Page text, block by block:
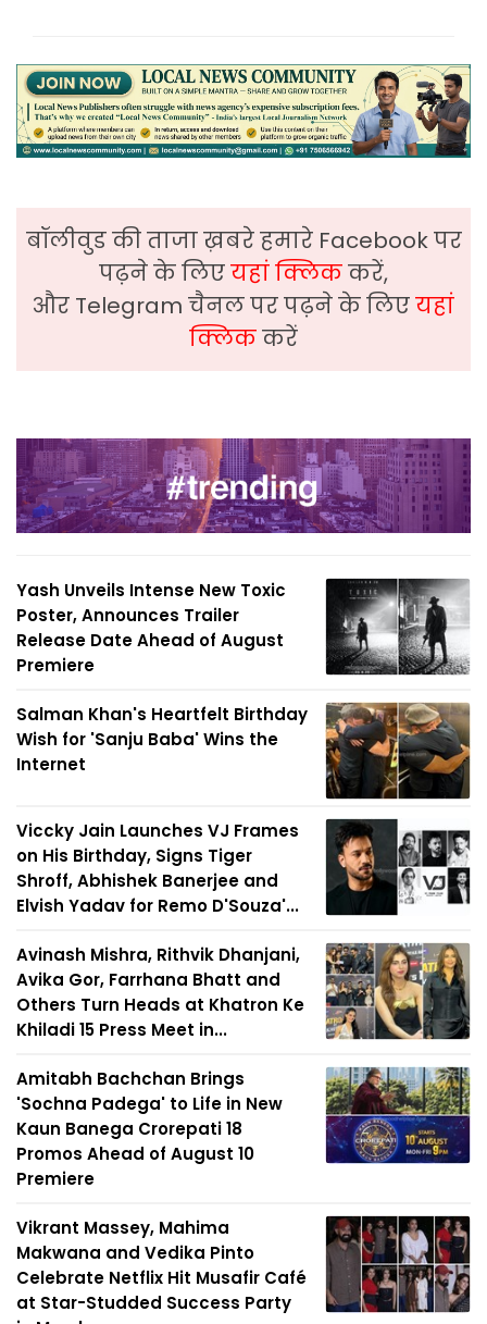
बॉलीवुड की ताजा ख़बरे हमारे Facebook पर
पढ़ने के लिएयहां क्लिककरें,
और Telegram चैनल पर पढ़ने के लिएयहां
क्लिककरें
Yash Unveils Intense New Toxic
Poster, Announces Trailer
Release Date Ahead of August
Premiere
Salman Khan's Heartfelt Birthday
Wish for 'Sanju Baba' Wins the
Internet
Viccky Jain Launches VJ Frames
on His Birthday, Signs Tiger
Shroff, Abhishek Banerjee and
Elvish Yadav for Remo D'Souza'...
Avinash Mishra, Rithvik Dhanjani,
Avika Gor, Farrhana Bhatt and
Others Turn Heads at Khatron Ke
Khiladi 15 Press Meet in...
Amitabh Bachchan Brings
'Sochna Padega' to Life in New
Kaun Banega Crorepati 18
Promos Ahead of August 10
Premiere
Vikrant Massey, Mahima
Makwana and Vedika Pinto
Celebrate Netflix Hit Musafir Café
at Star-Studded Success Party